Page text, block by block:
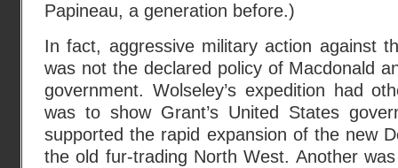
Papineau, a generation before.)
In fact, aggressive military action against
was not the declared policy of Macdonald
government. Wolseley’s expedition had
was to show Grant’s United States
supported the rapid expansion of the new
the old fur-trading North West. Another